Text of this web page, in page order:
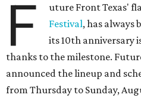
F uture Front Texas'
Festival, has always
its 10th anniversary
thanks to the milestone.
announced the lineup and
from Thursday to Sunday,